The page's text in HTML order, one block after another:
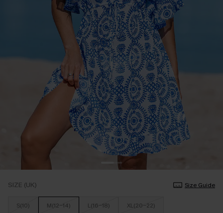
SIZE (UK) Size Guide
S(10) M(12-14) L(16-18) XL(20-22)